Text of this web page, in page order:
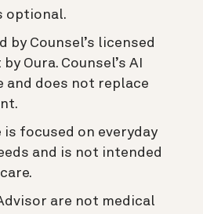
optional.
by Counsel’s licensed
Oura. Counsel’s AI
and does not replace
is focused on everyday
and is not intended
are not medical